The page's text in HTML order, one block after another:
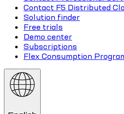
Contact F5 Distributed
Solution finder
Free trials
Demo center
Subscriptions
Flex Consumption